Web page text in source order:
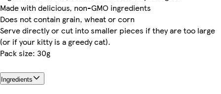
Made with delicious, non-GMO ingredients
Does not contain grain, wheat or corn
Serve directly or cut into smaller pieces if they are too large
(or if your kitty is a greedy cat).
Pack size: 30g
Ingredients